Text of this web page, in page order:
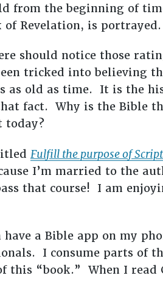
from the beginning of
Revelation, is portrayed.
should notice those
tricked into believing
as old as time. It is the
fact. Why is the Bible
today?
Fulfill the purpose of
I’m married to the
that course! I am
a Bible app on my
I consume parts of
this “book.” When I read